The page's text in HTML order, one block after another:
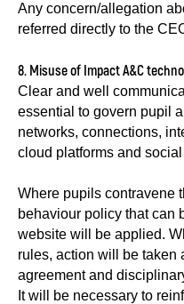
Any concern/allegation
referred directly to the
8. Misuse of Impact A&C
Clear and well
essential to govern pupil
networks, connections,
cloud platforms and
Where pupils contravene
behaviour policy that can
website will be applied.
rules, action will be taken
agreement and
It will be necessary to